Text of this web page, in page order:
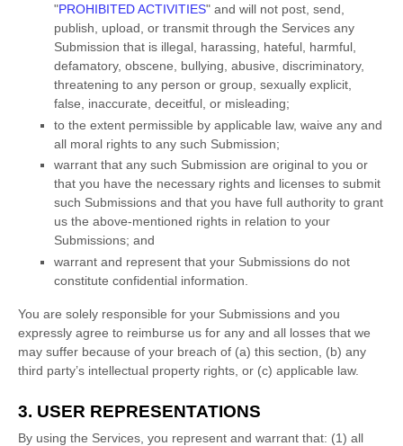
"PROHIBITED ACTIVITIES" and will not post, send,
publish, upload, or transmit through the Services any
Submission that is illegal, harassing, hateful, harmful,
defamatory, obscene, bullying, abusive, discriminatory,
threatening to any person or group, sexually explicit,
false, inaccurate, deceitful, or misleading;
to the extent permissible by applicable law, waive any and
all moral rights to any such Submission;
warrant that any such Submission are original to you or
that you have the necessary rights and licenses to submit
such Submissions and that you have full authority to grant
us the above-mentioned rights in relation to your
Submissions; and
warrant and represent that your Submissions do not
constitute confidential information.
You are solely responsible for your Submissions and you
expressly agree to reimburse us for any and all losses that we
may suffer because of your breach of (a) this section, (b) any
third party’s intellectual property rights, or (c) applicable law.
3. USER REPRESENTATIONS
By using the Services, you represent and warrant that: (1) all